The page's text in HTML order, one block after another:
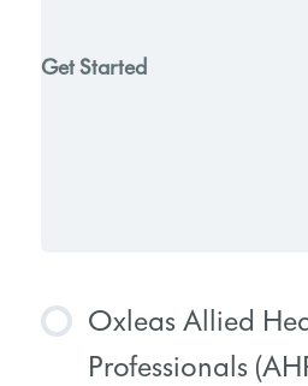
Get Started
Oxleas Allied
Professionals